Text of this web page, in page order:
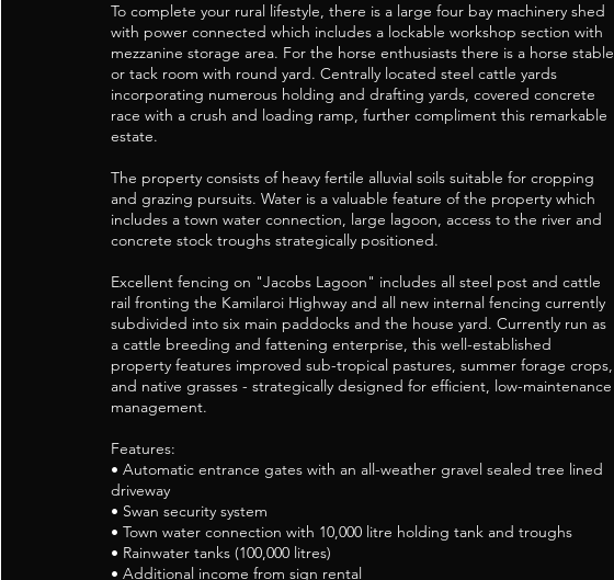
To complete your rural lifestyle, there is a large four bay machinery shed
with power connected which includes a lockable workshop section with
mezzanine storage area. For the horse enthusiasts there is a horse stable
or tack room with round yard. Centrally located steel cattle yards
incorporating numerous holding and drafting yards, covered concrete
race with a crush and loading ramp, further compliment this remarkable
estate.
The property consists of heavy fertile alluvial soils suitable for cropping
and grazing pursuits. Water is a valuable feature of the property which
includes a town water connection, large lagoon, access to the river and
concrete stock troughs strategically positioned.
Excellent fencing on "Jacobs Lagoon" includes all steel post and cattle
rail fronting the Kamilaroi Highway and all new internal fencing currently
subdivided into six main paddocks and the house yard. Currently run as
a cattle breeding and fattening enterprise, this well-established
property features improved sub-tropical pastures, summer forage crops,
and native grasses - strategically designed for efficient, low-maintenance
management.
Features:
• Automatic entrance gates with an all-weather gravel sealed tree lined
driveway
• Swan security system
• Town water connection with 10,000 litre holding tank and troughs
• Rainwater tanks (100,000 litres)
• Additional income from sign rental